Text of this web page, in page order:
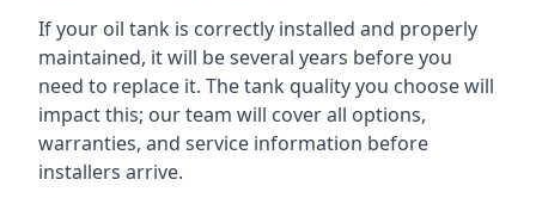
If your oil tank is correctly installed and properly
maintained, it will be several years before you
need to replace it. The tank quality you choose will
impact this; our team will cover all options,
warranties, and service information before
installers arrive.